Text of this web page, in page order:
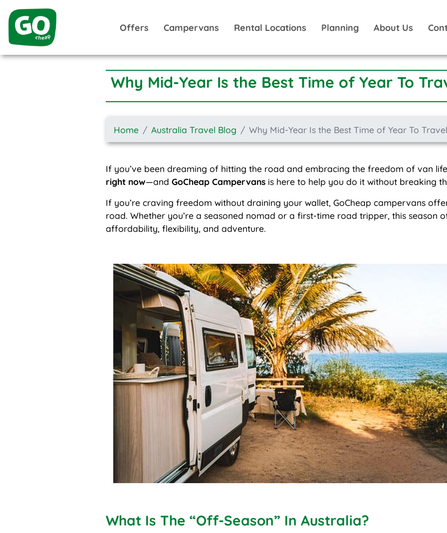
Offers Campervans Rental Locations Planning About Us
Why Mid-Year Is the Best Time of Year To
Home Australia Travel Blog Why Mid-Year Is the Best Time of Year To
If you’ve been dreaming of hitting the road and embracing the freedom of van
right now—and GoCheap Campervans is here to help you do it without breaking
If you’re craving freedom without draining your wallet, GoCheap campervans
road. Whether you’re a seasoned nomad or a first-time road tripper, this season
affordability, flexibility, and adventure.
What Is The “Off-Season” In Australia?